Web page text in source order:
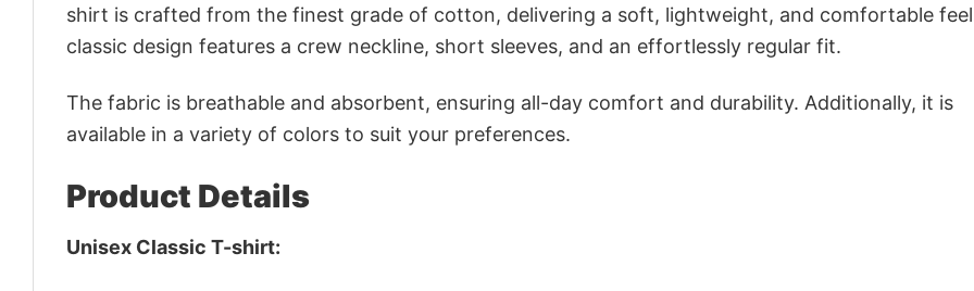
shirt is crafted from the finest grade of cotton, delivering a soft, lightweight, and comfortable
classic design features a crew neckline, short sleeves, and an effortlessly regular fit.
The fabric is breathable and absorbent, ensuring all-day comfort and durability. Additionally, it is
available in a variety of colors to suit your preferences.
Product Details
Unisex Classic T-shirt: